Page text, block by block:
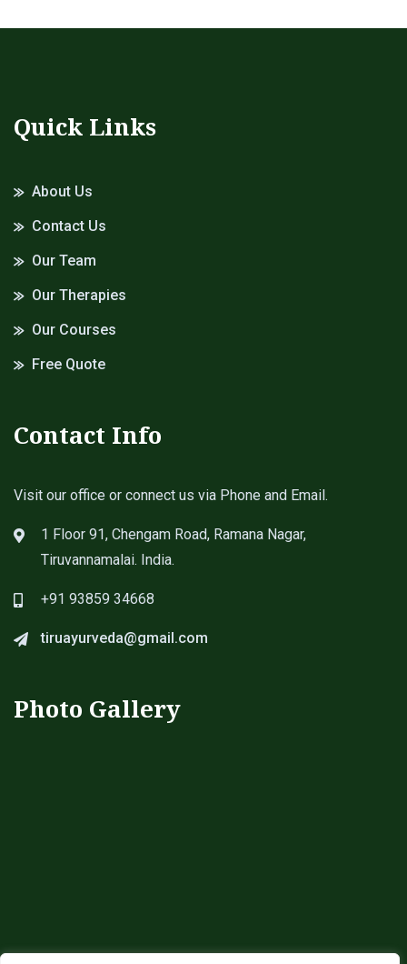
Quick Links
About Us
Contact Us
Our Team
Our Therapies
Our Courses
Free Quote
Contact Info
Visit our office or connect us via Phone and Email.
1 Floor 91, Chengam Road, Ramana Nagar,
Tiruvannamalai. India.
+91 93859 34668
tiruayurveda@gmail.com
Photo Gallery